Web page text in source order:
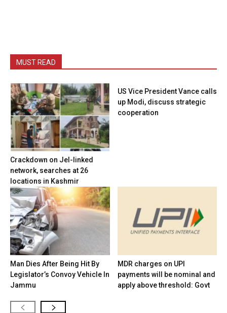
MUST READ
Crackdown on JeI-linked
network, searches at 26
locations in Kashmir
US Vice President Vance calls
up Modi, discuss strategic
cooperation
Man Dies After Being Hit By
Legislator’s Convoy Vehicle In
Jammu
MDR charges on UPI
payments will be nominal and
apply above threshold: Govt